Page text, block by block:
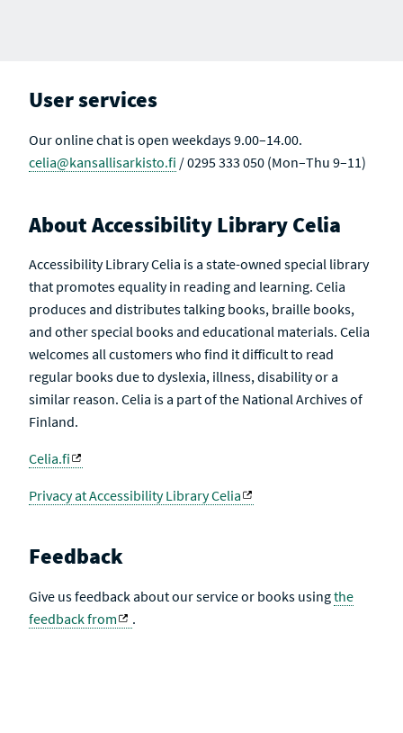
User services
Our online chat is open weekdays 9.00–14.00.
celia@kansallisarkisto.fi / 0295 333 050 (Mon–Thu 9–11)
About Accessibility Library Celia
Accessibility Library Celia is a state-owned special library
that promotes equality in reading and learning. Celia
produces and distributes talking books, braille books,
and other special books and educational materials. Celia
welcomes all customers who find it difficult to read
regular books due to dyslexia, illness, disability or a
similar reason. Celia is a part of the National Archives of
Finland.
Celia.fi
Privacy at Accessibility Library Celia
Feedback
Give us feedback about our service or books usingthe
feedback from
.